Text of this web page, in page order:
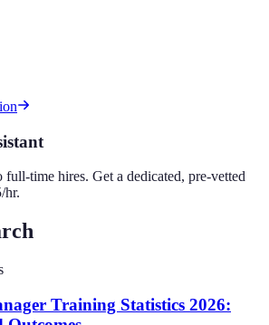
full-time hires. Get a dedicated, pre-vetted
hr.
Training Statistics 2026: